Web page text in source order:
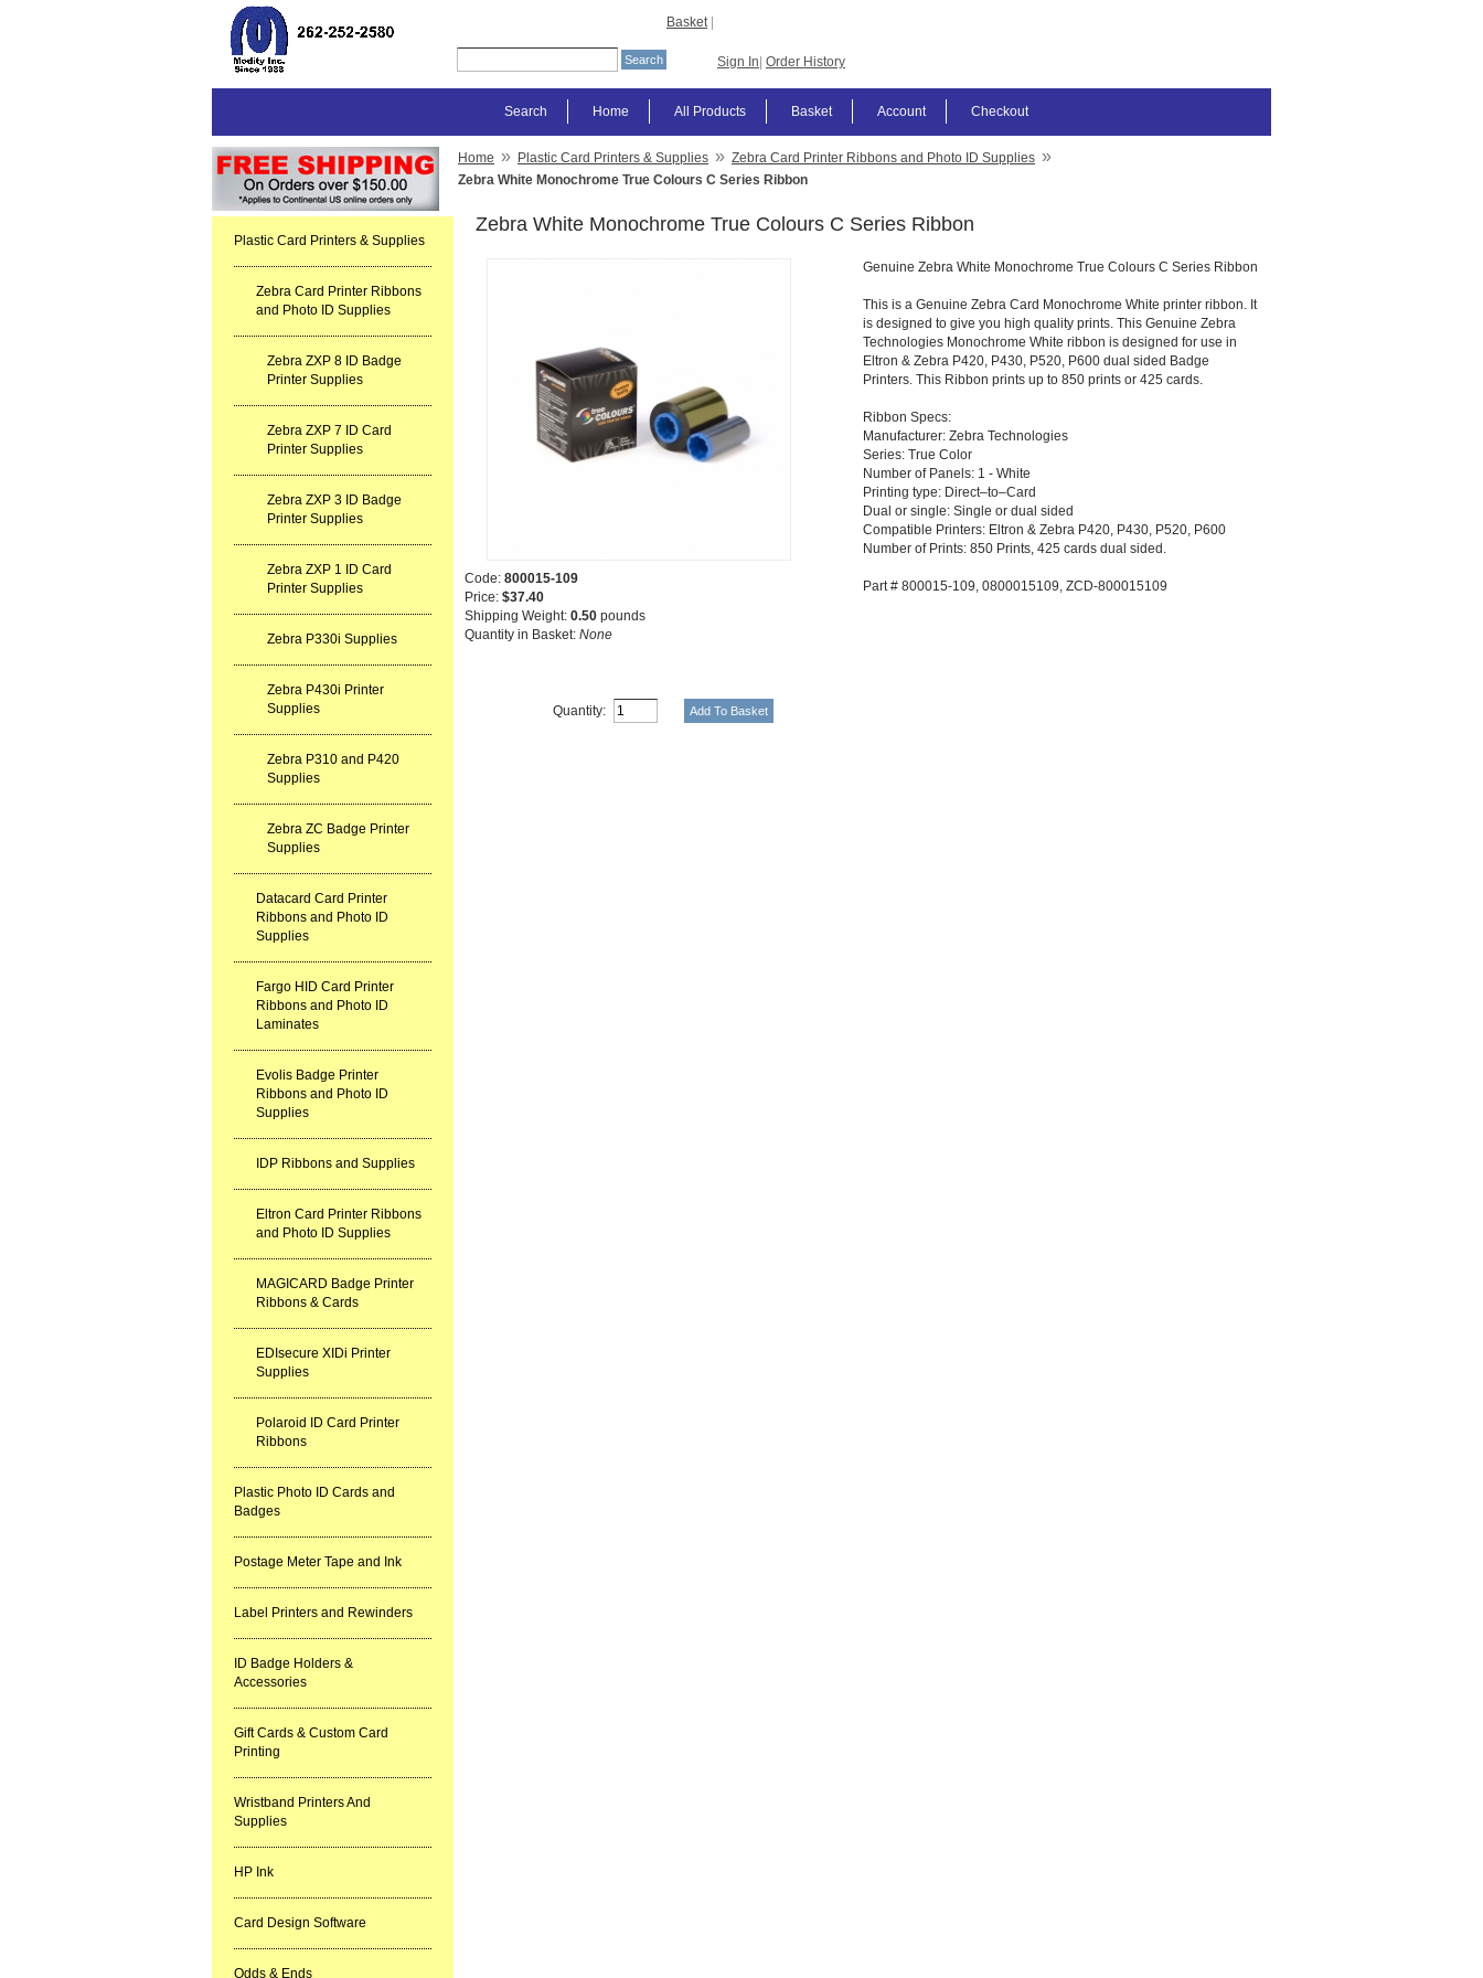
Sign In Order History
Basket
Checkout
Account
Basket
All Products
Home
Search
Plastic Card Printers & Supplies
Zebra Card Printer Ribbons
and Photo ID Supplies
Zebra ZXP 8 ID Badge
Printer Supplies
Zebra ZXP 7 ID Card
Printer Supplies
Zebra ZXP 3 ID Badge
Printer Supplies
Zebra ZXP 1 ID Card
Printer Supplies
Zebra P330i Supplies
Zebra P430i Printer
Supplies
Zebra P310 and P420
Supplies
Zebra ZC Badge Printer
Supplies
Datacard Card Printer
Ribbons and Photo ID
Supplies
Fargo HID Card Printer
Ribbons and Photo ID
Laminates
Evolis Badge Printer
Ribbons and Photo ID
Supplies
IDP Ribbons and Supplies
Eltron Card Printer Ribbons
and Photo ID Supplies
MAGICARD Badge Printer
Ribbons & Cards
EDIsecure XIDi Printer
Supplies
Polaroid ID Card Printer
Ribbons
Plastic Photo ID Cards and
Badges
Postage Meter Tape and Ink
Label Printers and Rewinders
ID Badge Holders &
Accessories
Gift Cards & Custom Card
Printing
Wristband Printers And
Supplies
HP Ink
Card Design Software
Odds & Ends
Home » Plastic Card Printers & Supplies » Zebra Card Printer Ribbons and Photo ID Supplies »
Zebra White Monochrome True Colours C Series Ribbon
Zebra White Monochrome True Colours C Series Ribbon
Code: 800015-109
Price: $37.40
Shipping Weight: 0.50 pounds
Quantity in Basket: None
Quantity:
Genuine Zebra White Monochrome True Colours C Series Ribbon
This is a Genuine Zebra Card Monochrome White printer ribbon. It
is designed to give you high quality prints. This Genuine Zebra
Technologies Monochrome White ribbon is designed for use in
Eltron & Zebra P420, P430, P520, P600 dual sided Badge
Printers. This Ribbon prints up to 850 prints or 425 cards.
Ribbon Specs:
Manufacturer: Zebra Technologies
Series: True Color
Number of Panels: 1 - White
Printing type: Direct–to–Card
Dual or single: Single or dual sided
Compatible Printers: Eltron & Zebra P420, P430, P520, P600
Number of Prints: 850 Prints, 425 cards dual sided.
Part # 800015-109, 0800015109, ZCD-800015109